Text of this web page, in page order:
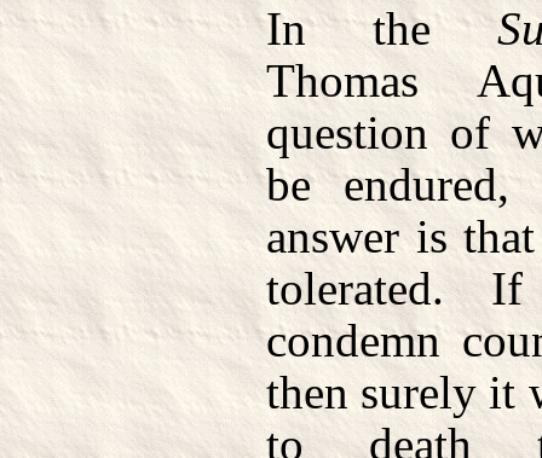
In the
Thomas
question of
be
answer is
tolerated.
condemn
then surely it
to death